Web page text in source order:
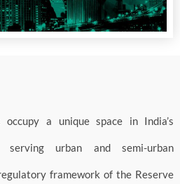
occupy a unique space in India’s
urban and semi-urban
framework of the Reserve